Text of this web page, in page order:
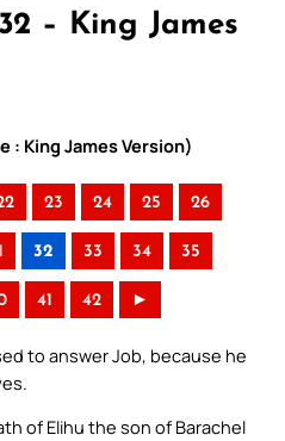
– King James
: King James Version)
23 24 25 26
32 33 34 35
41 42 ►
to answer Job, because he
of Elihu the son of Barachel